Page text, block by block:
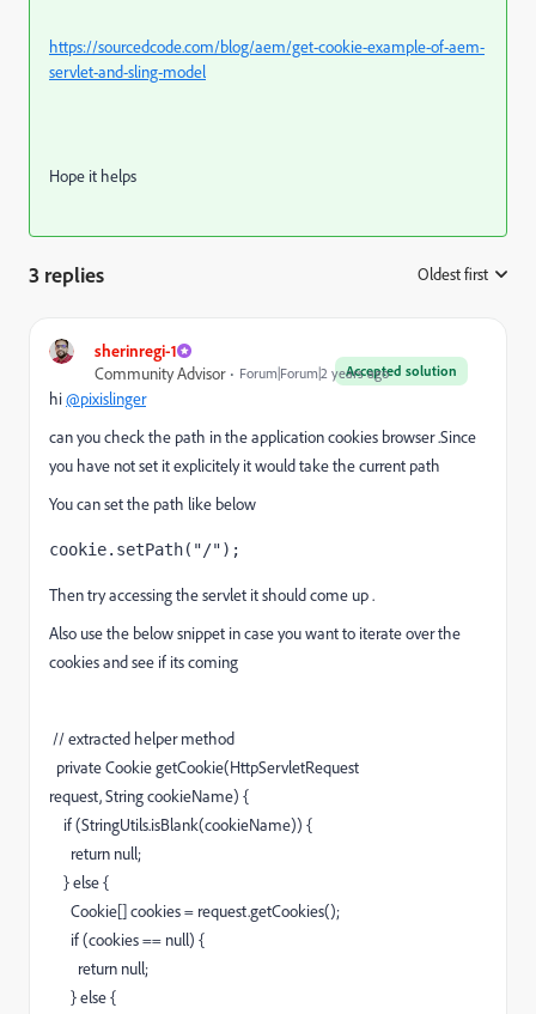
https://sourcedcode.com/blog/aem/get-cookie-example-of-aem-
servlet-and-sling-model
Hope it helps
3 replies Oldest first
sherinregi-1
Accepted solution
Community Advisor Forum|Forum|2 years ago
hi@pixislinger
can you check the path in the application cookies browser .Since
you have not set it explicitely it would take the current path
You can set the path like below
cookie.setPath( "/");
Then try accessing the servlet it should come up .
Also use the below snippet in case you want to iterate over the
cookies and see if its coming
// extracted helper method
privateCookie getCookie(HttpServletRequest
request,StringcookieName) {
if(StringUtils.isBlank(cookieName)) {
return null;
}else{
Cookie[]cookies= request.getCookies();
if(cookies== null) {
return null;
}else{